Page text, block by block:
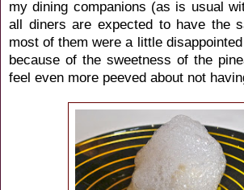
my dining companions (as is usual
all diners are expected to have the
most of them were a little
because of the sweetness of the
feel even more peeved about not